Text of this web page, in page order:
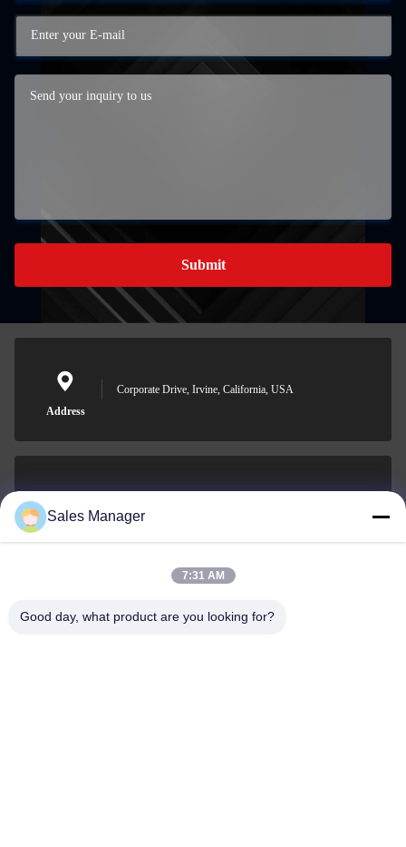
Submit
Address
Corporate Drive, Irvine, California, USA
001-512-7443871
Sales Manager
7:31 AM
Good day, what product are you looking for?